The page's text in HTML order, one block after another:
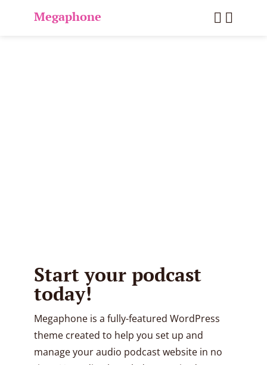
Megaphone
Start your podcast
today!
Megaphone is a fully-featured WordPress
theme created to help you set up and
manage your audio podcast website in no